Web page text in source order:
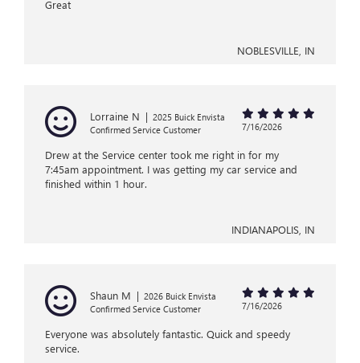
Great
NOBLESVILLE, IN
Lorraine N | 2025 Buick Envista
Confirmed Service Customer
7/16/2026
Drew at the Service center took me right in for my
7:45am appointment. I was getting my car service and
finished within 1 hour.
INDIANAPOLIS, IN
Shaun M | 2026 Buick Envista
Confirmed Service Customer
7/16/2026
Everyone was absolutely fantastic. Quick and speedy
service.